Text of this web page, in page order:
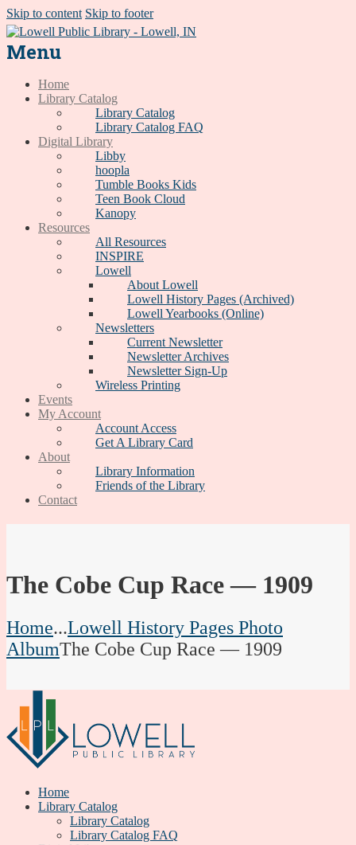
Skip to content Skip to footer
Menu
Home
Library Catalog
Library Catalog
Library Catalog FAQ
Digital Library
Libby
hoopla
Tumble Books Kids
Teen Book Cloud
Kanopy
Resources
All Resources
INSPIRE
Lowell
About Lowell
Lowell History Pages (Archived)
Lowell Yearbooks (Online)
Newsletters
Current Newsletter
Newsletter Archives
Newsletter Sign-Up
Wireless Printing
Events
My Account
Account Access
Get A Library Card
About
Library Information
Friends of the Library
Contact
The Cobe Cup Race — 1909
Home...Lowell History Pages Photo
AlbumThe Cobe Cup Race — 1909
Home
Library Catalog
Library Catalog
Library Catalog FAQ